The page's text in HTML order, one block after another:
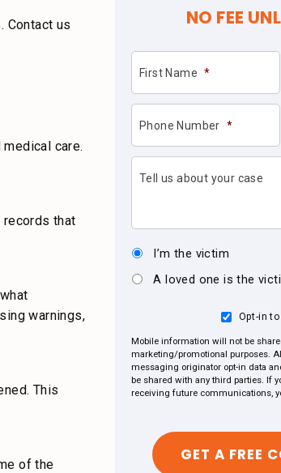
Contact us
care.
records that
warnings,
This
of the
NO FEE
First Name *
Phone Number *
Tell us about your case
I’m the victim
A loved one is the
Opt-in
Mobile information will not be
marketing/promotional purposes.
messaging originator opt-in data
be shared with any third parties. If
receiving future communications,